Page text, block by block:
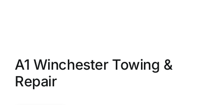
A1 Winchester Towing &
Repair